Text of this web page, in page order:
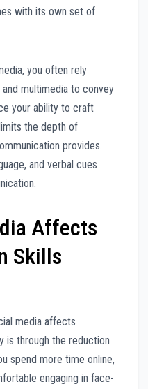
with its own set of
you often rely
multimedia to convey
your ability to craft
the depth of
provides.
and verbal cues
Affects
Skills
media affects
is through the reduction
spend more time online,
engaging in face-